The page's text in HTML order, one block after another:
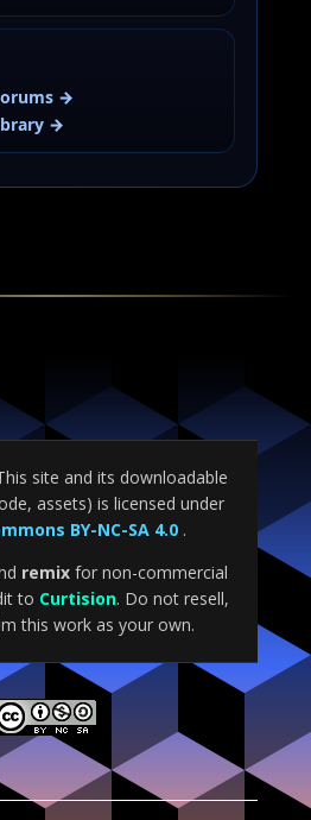
→
→
site and its downloadable
assets) is licensed under
BY-NC-SA 4.0 .
remixfor non-commercial
to Curtision. Do not resell,
this work as your own.